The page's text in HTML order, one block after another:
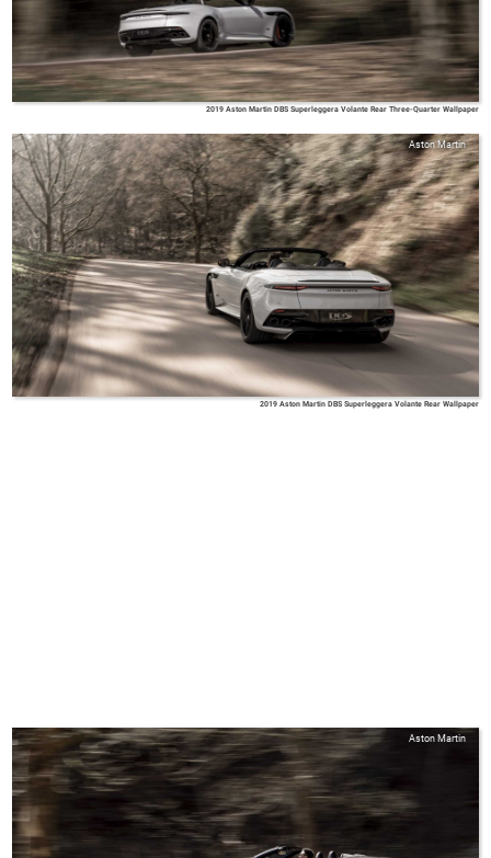
2019 Aston Martin DBS Superleggera Volante Rear Three-Quarter Wallpaper
Aston Martin
2019 Aston Martin DBS Superleggera Volante Rear Wallpaper
Aston Martin